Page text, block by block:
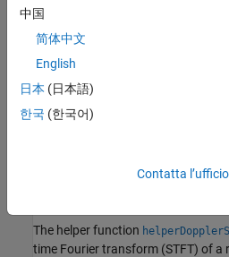
dimensions
Radar Data Cube
% Set random number generation
rng('default'
% Number of car
The helper function
time Fourier transform (STFT) of
中国
简体中文
English
日本 (日本語)
한국 (한국어)
Contatta